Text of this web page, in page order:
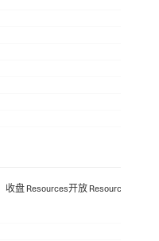
收盘 Resources开放 Resources